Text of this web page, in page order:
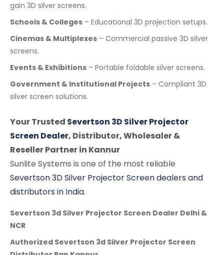
gain 3D silver screens.
Schools & Colleges – Educational 3D projection setups.
Cinemas & Multiplexes – Commercial passive 3D silver
screens.
Events & Exhibitions – Portable foldable silver screens.
Government & Institutional Projects – Compliant 3D
silver screen solutions.
Your Trusted Severtson 3D Silver Projector
Screen Dealer, Distributor, Wholesaler &
Reseller Partner in Kannur
Sunlite Systems is one of the most reliable
Severtson 3D Silver Projector Screen dealers and
distributors in India.
Severtson 3d Silver Projector Screen Dealer Delhi &
NCR
Authorized Severtson 3d Silver Projector Screen